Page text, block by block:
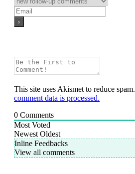
This site uses Akismet to reduce spam.
comment data is processed.
0 Comments
Most Voted
Newest Oldest
Inline Feedbacks
View all comments